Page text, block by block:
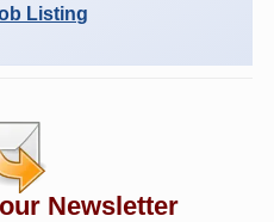
Listing
Newsletter